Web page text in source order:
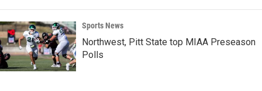
Sports News
Northwest, Pitt State top MIAA Preseason
Polls